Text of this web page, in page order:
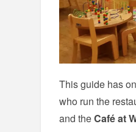
This guide has
who run the
and theCafé at